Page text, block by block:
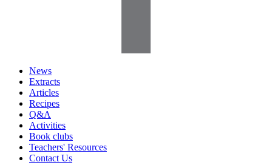
News
Extracts
Articles
Recipes
Q&A
Activities
Book clubs
Teachers' Resources
Contact Us